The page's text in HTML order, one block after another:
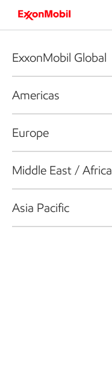
ExxonMobil Global
Americas
Europe
Middle East / Africa
Asia Pacific